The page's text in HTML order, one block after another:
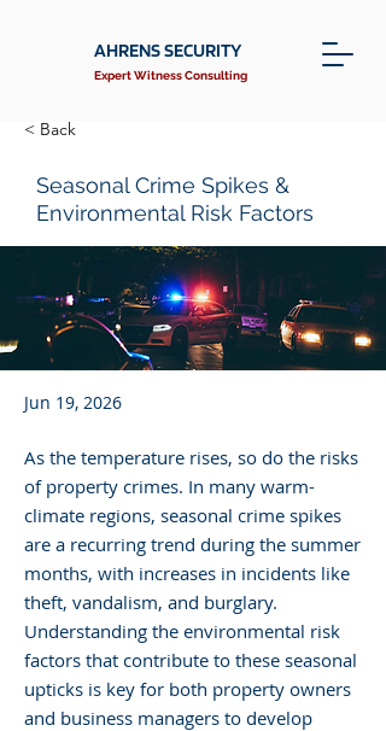
AHRENS SECURITY
Expert Witness Consulting
< Back
Seasonal Crime Spikes &
Environmental Risk Factors
Jun 19, 2026
As the temperature rises, so do the risks
of property crimes. In many warm-
climate regions, seasonal crime spikes
are a recurring trend during the summer
months, with increases in incidents like
theft, vandalism, and burglary.
Understanding the environmental risk
factors that contribute to these seasonal
upticks is key for both property owners
and business managers to develop